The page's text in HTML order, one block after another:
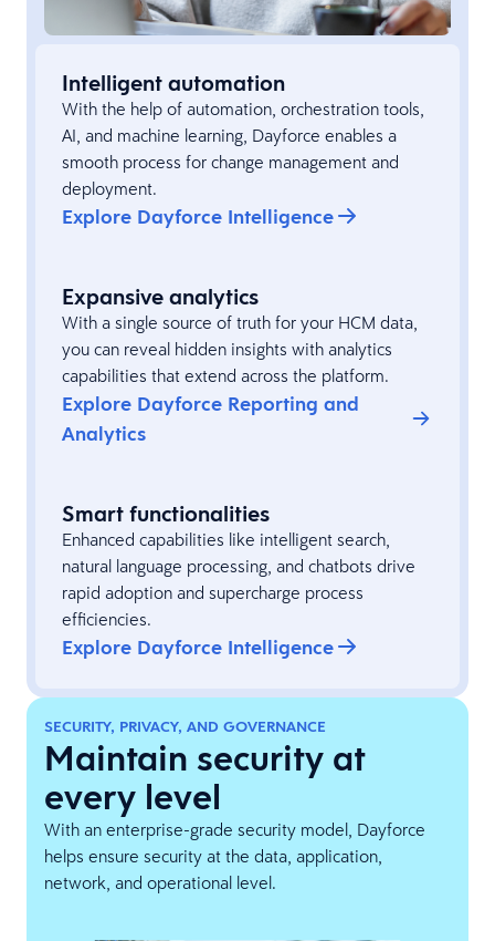
Intelligent automation
With the help of automation, orchestration tools,
AI, and machine learning, Dayforce enables a
smooth process for change management and
deployment.
Explore Dayforce Intelligence
Expansive analytics
With a single source of truth for your HCM data,
you can reveal hidden insights with analytics
capabilities that extend across the platform.
Explore Dayforce Reporting and
Analytics
Smart functionalities
Enhanced capabilities like intelligent search,
natural language processing, and chatbots drive
rapid adoption and supercharge process
efficiencies.
Explore Dayforce Intelligence
SECURITY, PRIVACY, AND GOVERNANCE
Maintain security at
every level
With an enterprise-grade security model, Dayforce
helps ensure security at the data, application,
network, and operational level.